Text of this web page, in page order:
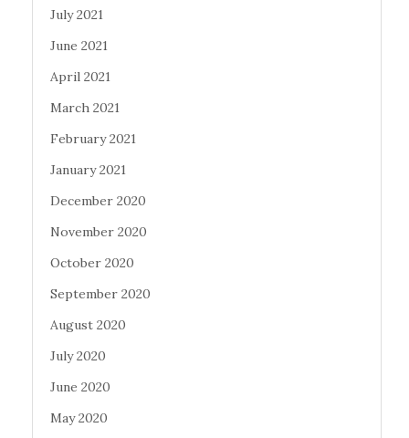
July 2021
June 2021
April 2021
March 2021
February 2021
January 2021
December 2020
November 2020
October 2020
September 2020
August 2020
July 2020
June 2020
May 2020